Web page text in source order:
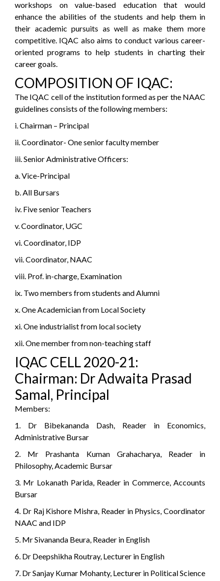
workshops on value-based education that would
enhance the abilities of the students and help them in
their academic pursuits as well as make them more
competitive. IQAC also aims to conduct various career-
oriented programs to help students in charting their
career goals.
COMPOSITION OF IQAC:
The IQAC cell of the institution formed as per the NAAC
guidelines consists of the following members:
i. Chairman – Principal
ii. Coordinator- One senior faculty member
iii. Senior Administrative Officers:
a. Vice-Principal
b. All Bursars
iv. Five senior Teachers
v. Coordinator, UGC
vi. Coordinator, IDP
vii. Coordinator, NAAC
viii. Prof. in-charge, Examination
ix. Two members from students and Alumni
x. One Academician from Local Society
xi. One industrialist from local society
xii. One member from non-teaching staff
IQAC CELL 2020-21:
Chairman: Dr Adwaita Prasad
Samal, Principal
Members:
1. Dr Bibekananda Dash, Reader in Economics,
Administrative Bursar
2. Mr Prashanta Kuman Grahacharya, Reader in
Philosophy, Academic Bursar
3. Mr Lokanath Parida, Reader in Commerce, Accounts
Bursar
4. Dr Raj Kishore Mishra, Reader in Physics, Coordinator
NAAC and IDP
5. Mr Sivananda Beura, Reader in English
6. Dr Deepshikha Routray, Lecturer in English
7. Dr Sanjay Kumar Mohanty, Lecturer in Political Science